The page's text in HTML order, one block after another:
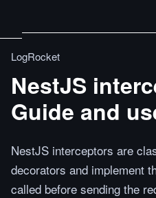
LogRocket
NestJS
Guide and
NestJS interceptors are
decorators and implement
called before sending the